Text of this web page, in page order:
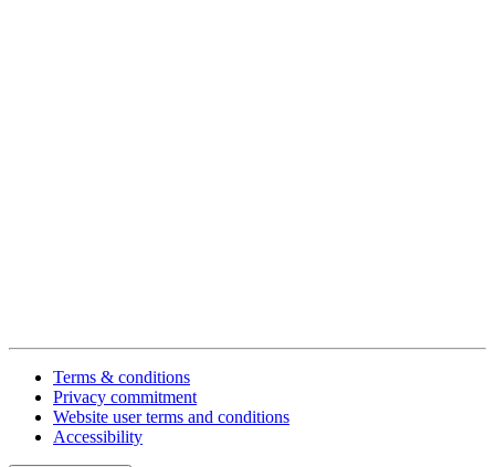
Terms & conditions
Privacy commitment
Website user terms and conditions
Accessibility